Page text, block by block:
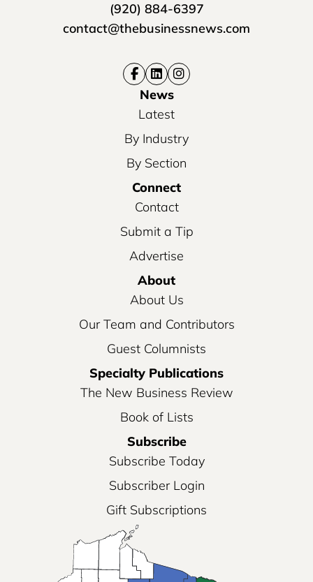
(920) 884-6397
contact@thebusinessnews.com
News
Latest
By Industry
By Section
Connect
Contact
Submit a Tip
Advertise
About
About Us
Our Team and Contributors
Guest Columnists
Specialty Publications
The New Business Review
Book of Lists
Subscribe
Subscribe Today
Subscriber Login
Gift Subscriptions